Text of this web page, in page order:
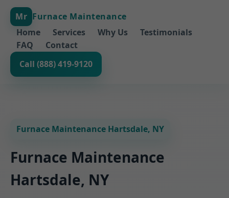
Mr Furnace Maintenance
Home
Services Why Us
Testimonials
FAQ
Contact
Call (888) 419-9120
Furnace Maintenance Hartsdale, NY
Furnace Maintenance
Hartsdale, NY